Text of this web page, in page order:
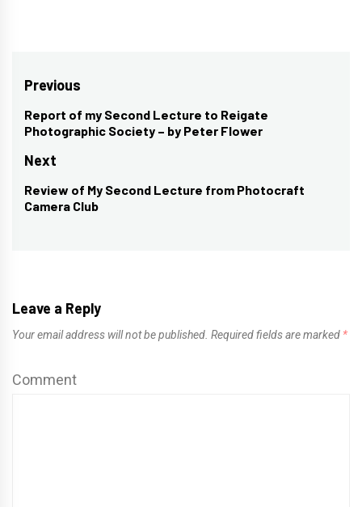
Post
navigation
Previous
Previous
post:
Report of my Second Lecture to Reigate
Photographic Society – by Peter Flower
Next
Next
post:
Review of My Second Lecture from Photocraft
Camera Club
Leave a Reply
Your email address will not be published. Required fields are marked *
Comment